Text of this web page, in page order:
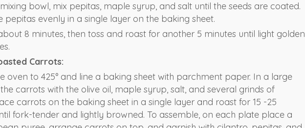
bowl, mix pepitas, maple syrup, and salt until the seeds are coated.
pepitas evenly in a single layer on the baking sheet.
8 minutes, then toss and roast for another 5 minutes until light golden
Carrots:
oven to 425° and line a baking sheet with parchment paper. In a large
carrots with the olive oil, maple syrup, salt, and several grinds of
carrots on the baking sheet in a single layer and roast for 15 -25
fork-tender and lightly browned. To assemble, on each plate place a